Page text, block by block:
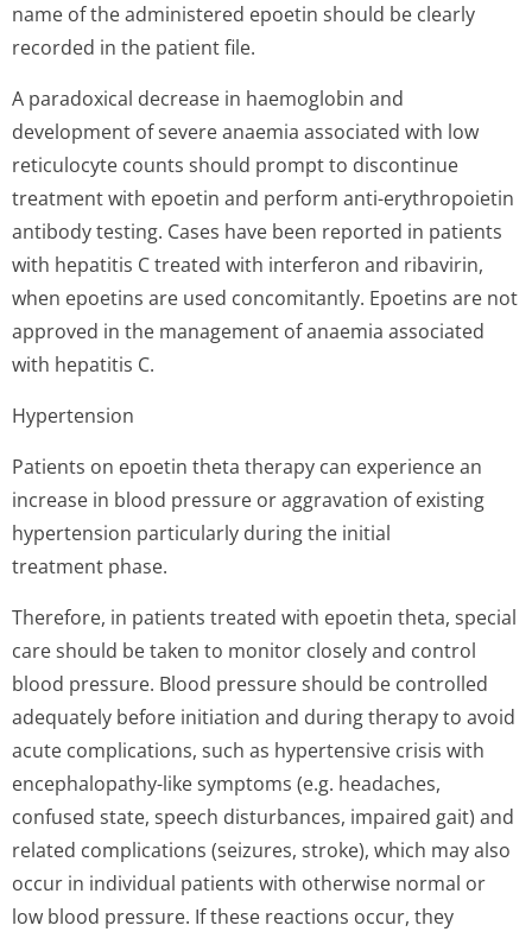
name of the administered epoetin should be clearly
recorded in the patient file.
A paradoxical decrease in haemoglobin and
development of severe anaemia associated with low
reticulocyte counts should prompt to discontinue
treatment with epoetin and perform anti-erythropoietin
antibody testing. Cases have been reported in patients
with hepatitis C treated with interferon and ribavirin,
when epoetins are used concomitantly. Epoetins are not
approved in the management of anaemia associated
with hepatitis C.
Hypertension
Patients on epoetin theta therapy can experience an
increase in blood pressure or aggravation of existing
hypertension particularly during the initial
treatment phase.
Therefore, in patients treated with epoetin theta, special
care should be taken to monitor closely and control
blood pressure. Blood pressure should be controlled
adequately before initiation and during therapy to avoid
acute complications, such as hypertensive crisis with
encephalopathy-like symptoms (e.g. headaches,
confused state, speech disturbances, impaired gait) and
related complications (seizures, stroke), which may also
occur in individual patients with otherwise normal or
low blood pressure. If these reactions occur, they